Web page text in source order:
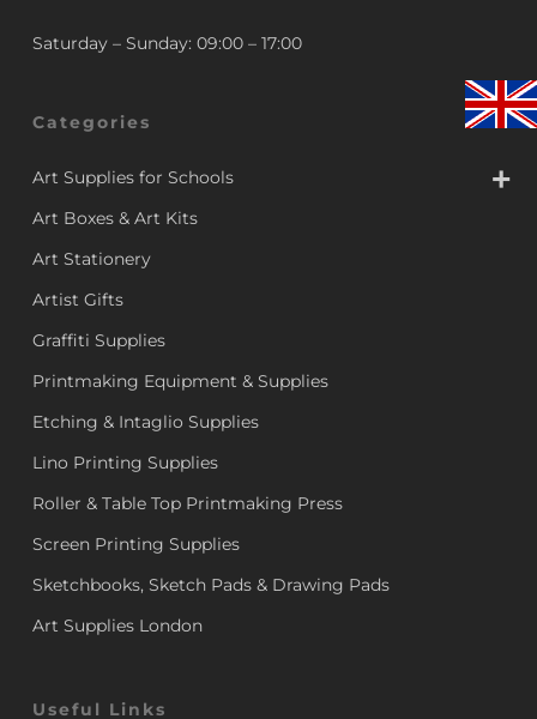
Saturday – Sunday: 09:00 – 17:00
Categories
Art Supplies for Schools
Art Boxes & Art Kits
Art Stationery
Artist Gifts
Graffiti Supplies
Printmaking Equipment & Supplies
Etching & Intaglio Supplies
Lino Printing Supplies
Roller & Table Top Printmaking Press
Screen Printing Supplies
Sketchbooks, Sketch Pads & Drawing Pads
Art Supplies London
Useful Links